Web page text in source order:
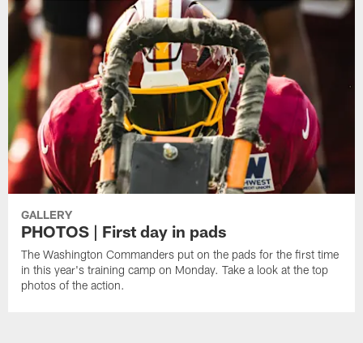
GALLERY
PHOTOS | First day in pads
The Washington Commanders put on the pads for the first time
in this year's training camp on Monday. Take a look at the top
photos of the action.